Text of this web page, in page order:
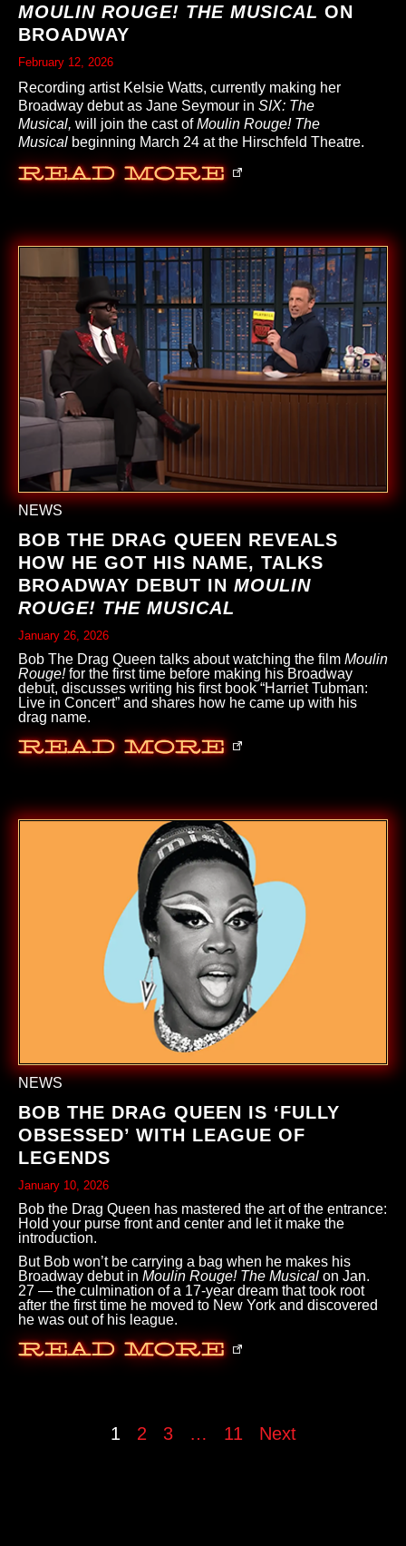
MOULIN ROUGE! THE MUSICAL ON
BROADWAY
February 12, 2026
Recording artist Kelsie Watts, currently making her
Broadway debut as Jane Seymour in SIX: The
Musical, will join the cast ofMoulin Rouge! The
Musical beginning March 24 at the Hirschfeld Theatre.
Read More
NEWS
BOB THE DRAG QUEEN REVEALS
HOW HE GOT HIS NAME, TALKS
BROADWAY DEBUT IN MOULIN
ROUGE! THE MUSICAL
January 26, 2026
Bob The Drag Queen talks about watching the film Moulin
Rouge!for the first time before making his Broadway
debut, discusses writing his first book “Harriet Tubman:
Live in Concert” and shares how he came up with his
drag name.
Read More
NEWS
BOB THE DRAG QUEEN IS ‘FULLY
OBSESSED’ WITH LEAGUE OF
LEGENDS
January 10, 2026
Bob the Drag Queen has mastered the art of the entrance:
Hold your purse front and center and let it make the
introduction.
But Bob won’t be carrying a bag when he makes his
Broadway debut in Moulin Rouge! The Musical on Jan.
27 — the culmination of a 17-year dream that took root
after the first time he moved to New York and discovered
he was out of his league.
Read More
1 2 3 … 11 Next